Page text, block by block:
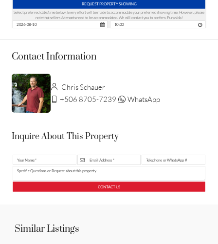
REQUEST PROPERTY SHOWING
Select preferred date/time below. Every effort will be made to accommodate your preferred showing time. However, please
note that sellers & tenants need to be accommodated. We will contact you to confirm. Pura vida!
Contact Information
Chris Schauer
+506 8705-7239
WhatsApp
Inquire About This Property
CONTACT US
Similar Listings